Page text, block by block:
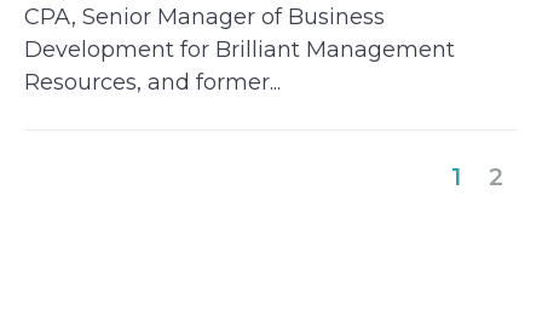
CPA, Senior Manager of Business
Development for Brilliant Management
Resources, and former...
1 2